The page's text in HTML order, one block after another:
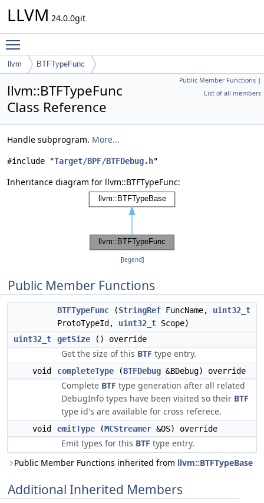
LLVM 24.0.0git
llvm BTFTypeFunc
Public Member Functions |
List of all members
llvm::BTFTypeFunc
Class Reference
Handle subprogram. More...
#include "Target/BPF/BTFDebug.h"
Inheritance diagram for llvm::BTFTypeFunc:
[legend]
Public Member Functions
BTFTypeFunc (StringRef FuncName, uint32_t
ProtoTypeId, uint32_t Scope)
uint32_t
getSize () override
Get the size of this BTF type entry.
void completeType (BTFDebug &BDebug) override
Complete BTF type generation after all related
DebugInfo types have been visited so their BTF
type id's are available for cross referece.
void emitType (MCStreamer &OS) override
Emit types for this BTF type entry.
Public Member Functions inherited from llvm::BTFTypeBase
Additional Inherited Members